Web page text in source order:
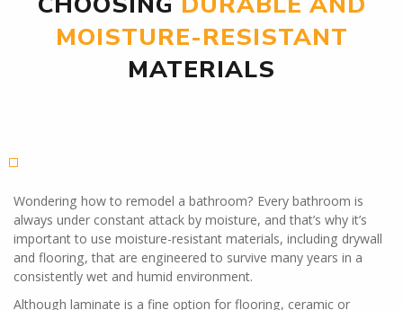
MOISTURE-RESISTANT
MATERIALS
Wondering how to remodel a bathroom? Every bathroom is
always under constant attack by moisture, and that’s why it’s
important to use moisture-resistant materials, including drywall
and flooring, that are engineered to survive many years in a
consistently wet and humid environment.
Although laminate is a fine option for flooring, ceramic or